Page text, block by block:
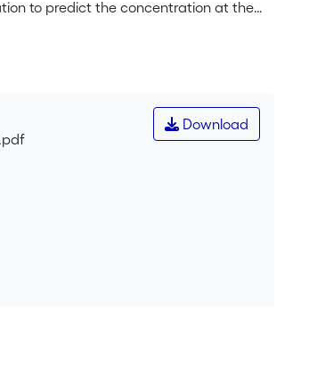
to predict the concentration at the
target concentration <i>C</i>
Backwards simulation of the pollution
the <i>C</i><sub>0</sub>-contour
source is identified and the
theoretical basis of the method is first
a synthetic heterogeneous 2D
used to illustrate the procedure for a
Download